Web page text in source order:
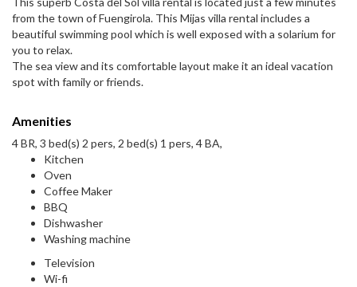
from the town of Fuengirola. This Mijas villa rental includes a
beautiful swimming pool which is well exposed with a solarium for
you to relax.
The sea view and its comfortable layout make it an ideal vacation
spot with family or friends.
Amenities
4 BR, 3 bed(s) 2 pers, 2 bed(s) 1 pers, 4 BA,
Kitchen
Oven
Coffee Maker
BBQ
Dishwasher
Washing machine
Television
Wi-fi